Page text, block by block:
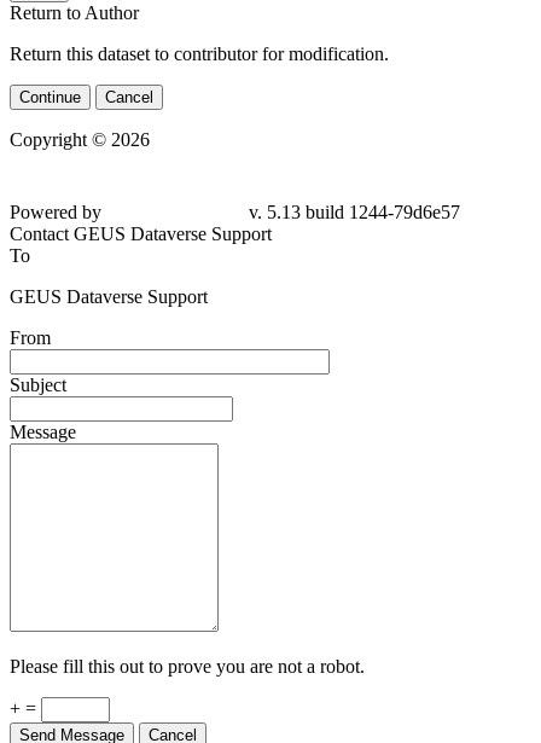
Return to Author
Return this dataset to contributor for modification.
Continue Cancel
Copyright © 2026
Powered by
v. 5.13 build 1244-79d6e57
Contact GEUS Dataverse Support
To
GEUS Dataverse Support
From
Subject
Message
Please fill this out to prove you are not a robot.
+ =
Send Message Cancel